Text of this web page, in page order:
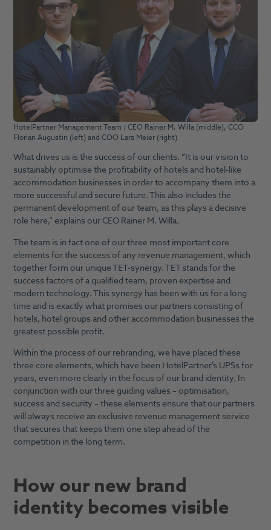
HotelPartner Management Team : CEO Rainer M. Willa (middle), CCO
Florian Augustin (left) and COO Lars Meier (right)
What drives us is the success of our clients. “It is our vision to
sustainably optimise the profitability of hotels and hotel-like
accommodation businesses in order to accompany them into a
more successful and secure future. This also includes the
permanent development of our team, as this plays a decisive
role here,” explains our CEO Rainer M. Willa.
The team is in fact one of our three most important core
elements for the success of any revenue management, which
together form our unique TET-synergy. TET stands for the
success factors of a qualified team, proven expertise and
modern technology. This synergy has been with us for a long
time and is exactly what promises our partners consisting of
hotels, hotel groups and other accommodation businesses the
greatest possible profit.
Within the process of our rebranding, we have placed these
three core elements, which have been HotelPartner’s UPSs for
years, even more clearly in the focus of our brand identity. In
conjunction with our three guiding values – optimisation,
success and security – these elements ensure that our partners
will always receive an exclusive revenue management service
that secures that keeps them one step ahead of the
competition in the long term.
How our new brand
identity becomes visible